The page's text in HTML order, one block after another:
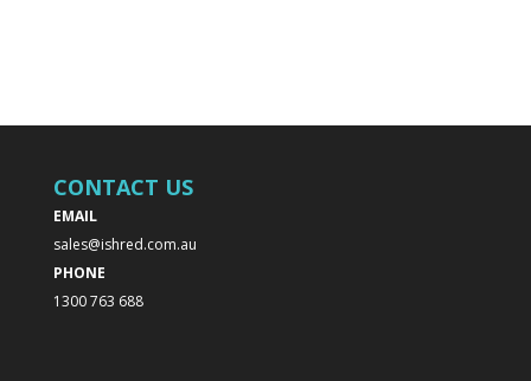
CONTACT US
EMAIL
sales@ishred.com.au
PHONE
1300 763 688